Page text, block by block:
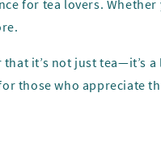
for tea lovers.
it’s not just
those who appreciate